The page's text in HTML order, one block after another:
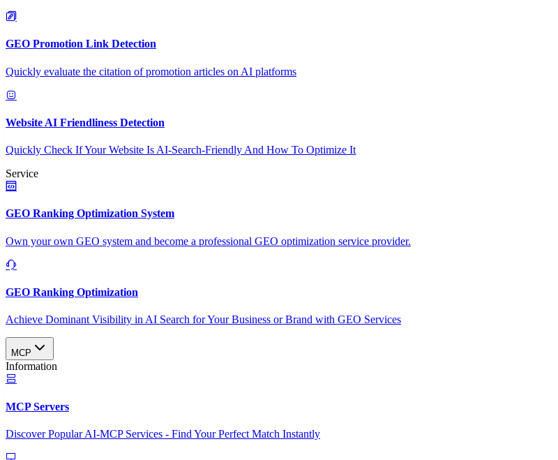
GEO Promotion Link Detection
Quickly evaluate the citation of promotion articles on AI platforms
Website AI Friendliness Detection
Quickly Check If Your Website Is AI-Search-Friendly And How To Optimize It
Service
GEO Ranking Optimization System
Own your own GEO system and become a professional GEO optimization service provider.
GEO Ranking Optimization
Achieve Dominant Visibility in AI Search for Your Business or Brand with GEO Services​
MCP
Information
MCP Servers
Discover Popular AI-MCP Services - Find Your Perfect Match Instantly